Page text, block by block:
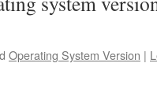
Operating System Version |